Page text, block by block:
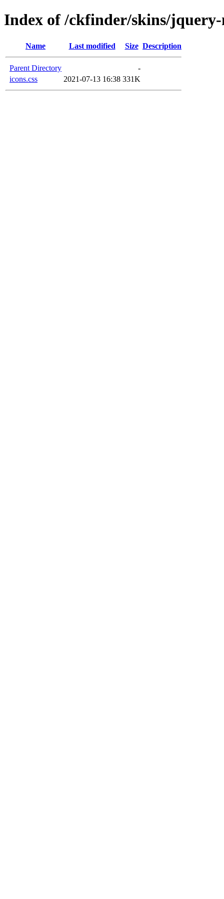
Index of /ckfinder/skins/
Name Last modified Size Description
Parent Directory
-
icons.css
2021-07-13 16:38 331K